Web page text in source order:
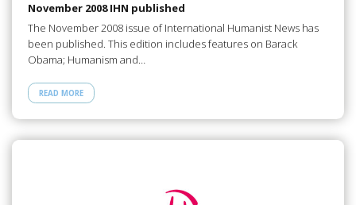
November 2008 IHN published
The November 2008 issue of International Humanist News has
been published. This edition includes features on Barack
Obama; Humanism and…
READ MORE